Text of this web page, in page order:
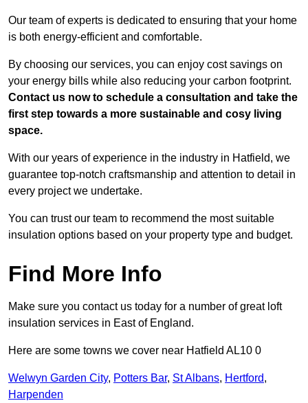
Our team of experts is dedicated to ensuring that your home
is both energy-efficient and comfortable.
By choosing our services, you can enjoy cost savings on
your energy bills while also reducing your carbon footprint.
Contact us now to schedule a consultation and take the
first step towards a more sustainable and cosy living
space.
With our years of experience in the industry in Hatfield, we
guarantee top-notch craftsmanship and attention to detail in
every project we undertake.
You can trust our team to recommend the most suitable
insulation options based on your property type and budget.
Find More Info
Make sure you contact us today for a number of great loft
insulation services in East of England.
Here are some towns we cover near Hatfield AL10 0
Welwyn Garden City, Potters Bar, St Albans, Hertford,
Harpenden